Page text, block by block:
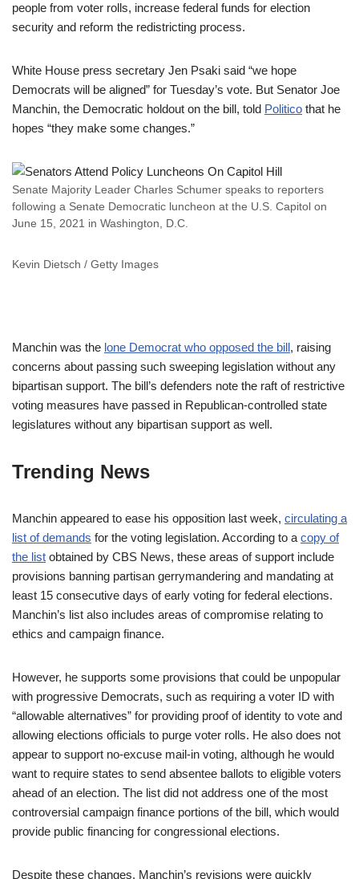
people from voter rolls, increase federal funds for election
security and reform the redistricting process.
White House press secretary Jen Psaki said “we hope
Democrats will be aligned” for Tuesday’s vote. But Senator Joe
Manchin, the Democratic holdout on the bill, told Politico that he
hopes “they make some changes.”
Senate Majority Leader Charles Schumer speaks to reporters
following a Senate Democratic luncheon at the U.S. Capitol on
June 15, 2021 in Washington, D.C.
Kevin Dietsch / Getty Images
Manchin was the lone Democrat who opposed the bill, raising
concerns about passing such sweeping legislation without any
bipartisan support. The bill’s defenders note the raft of restrictive
voting measures have passed in Republican-controlled state
legislatures without any bipartisan support as well.
Trending News
Manchin appeared to ease his opposition last week, circulating a
list of demands for the voting legislation. According to a copy of
the list obtained by CBS News, these areas of support include
provisions banning partisan gerrymandering and mandating at
least 15 consecutive days of early voting for federal elections.
Manchin’s list also includes areas of compromise relating to
ethics and campaign finance.
However, he supports some provisions that could be unpopular
with progressive Democrats, such as requiring a voter ID with
“allowable alternatives” for providing proof of identity to vote and
allowing elections officials to purge voter rolls. He also does not
appear to support no-excuse mail-in voting, although he would
want to require states to send absentee ballots to eligible voters
ahead of an election. The list did not address one of the most
controversial campaign finance portions of the bill, which would
provide public financing for congressional elections.
Despite these changes, Manchin’s revisions were quickly